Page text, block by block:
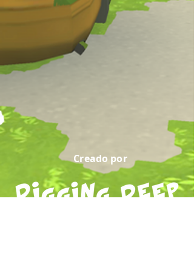
Creado por